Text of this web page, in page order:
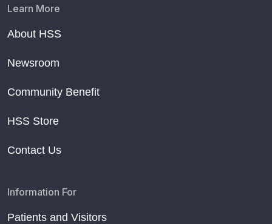
Learn More
About HSS
Newsroom
Community Benefit
HSS Store
Contact Us
Information For
Patients and Visitors